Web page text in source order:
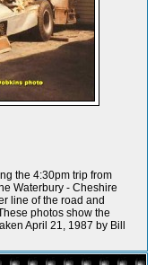
the 4:30pm trip from
Waterbury - Cheshire
line of the road and
photos show the
April 21, 1987 by Bill